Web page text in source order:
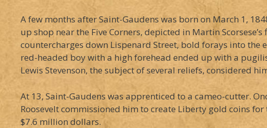
A few months after Saint-Gaudens was born on March 1,
up shop near the Five Corners, depicted in Martin
countercharges down Lispenard Street, bold forays into the
red-headed boy with a high forehead ended up with a
Lewis Stevenson, the subject of several reliefs, considered
At 13, Saint-Gaudens was apprenticed to a cameo-cutter.
Roosevelt commissioned him to create Liberty gold coins
$7.6 million dollars.